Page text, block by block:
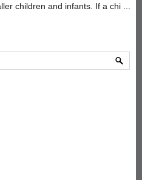
children and infants. If a chi ...